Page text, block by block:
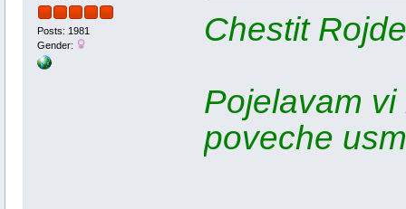
Posts: 1981
Gender:
Chestit
Pojelavam
poveche